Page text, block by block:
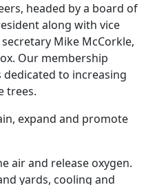
headed by a board of
along with vice
Mike McCorkle,
Our membership
to increasing
trees.
expand and promote
air and release oxygen.
yards, cooling and